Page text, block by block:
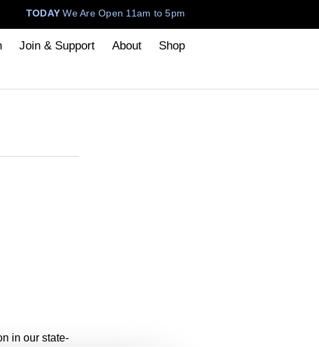
TODAYWe Are Open 11am to 5pm
Join & Support About Shop
in our state-